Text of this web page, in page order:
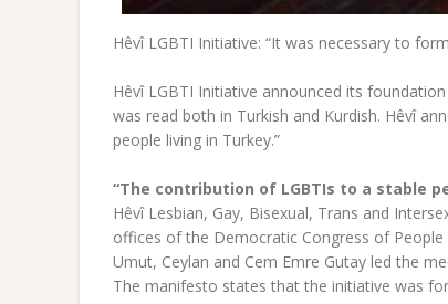
Hêvî LGBTI Initiative: “It was necessary to
Hêvî LGBTI Initiative announced its
was read both in Turkish and Kurdish. Hêvî
people living in Turkey.”
“The contribution of LGBTIs to a stable
Hêvî Lesbian, Gay, Bisexual, Trans and
offices of the Democratic Congress of
Umut, Ceylan and Cem Emre Gutay led the
The manifesto states that the initiative was